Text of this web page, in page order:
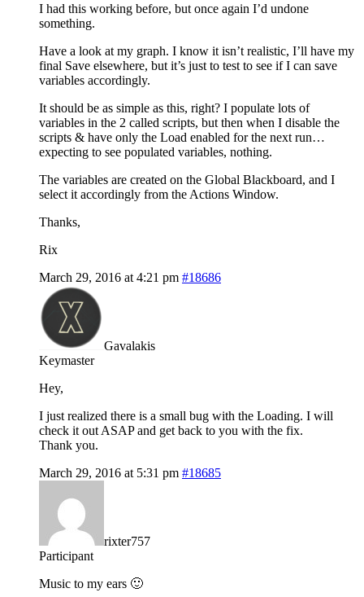
I had this working before, but once again I’d undone
something.
Have a look at my graph. I know it isn’t realistic, I’ll have my
final Save elsewhere, but it’s just to test to see if I can save
variables accordingly.
It should be as simple as this, right? I populate lots of
variables in the 2 called scripts, but then when I disable the
scripts & have only the Load enabled for the next run…
expecting to see populated variables, nothing.
The variables are created on the Global Blackboard, and I
select it accordingly from the Actions Window.
Thanks,
Rix
March 29, 2016 at 4:21 pm #18686
Gavalakis
Keymaster
Hey,
I just realized there is a small bug with the Loading. I will
check it out ASAP and get back to you with the fix.
Thank you.
March 29, 2016 at 5:31 pm #18685
rixter757
Participant
Music to my ears 🙂